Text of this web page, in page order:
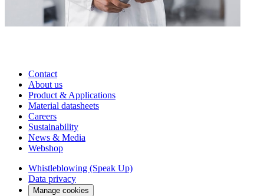
Contact
About us
Product & Applications
Material datasheets
Careers
Sustainability
News & Media
Webshop
Whistleblowing (Speak Up)
Data privacy
Manage cookies